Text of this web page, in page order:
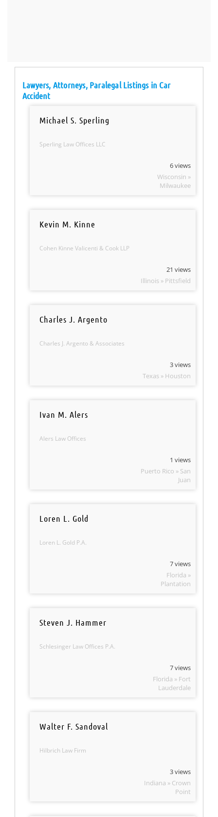
Lawyers, Attorneys, Paralegal Listings in Car
Accident
Michael S. Sperling
Sperling Law Offices LLC
6 views
Wisconsin »
Milwaukee
Kevin M. Kinne
Cohen Kinne Valicenti & Cook LLP
21 views
Illinois » Pittsfield
Charles J. Argento
Charles J. Argento & Associates
3 views
Texas » Houston
Ivan M. Alers
Alers Law Offices
1 views
Puerto Rico » San
Juan
Loren L. Gold
Loren L. Gold P.A.
7 views
Florida »
Plantation
Steven J. Hammer
Schlesinger Law Offices P.A.
7 views
Florida » Fort
Lauderdale
Walter F. Sandoval
Hilbrich Law Firm
3 views
Indiana » Crown
Point